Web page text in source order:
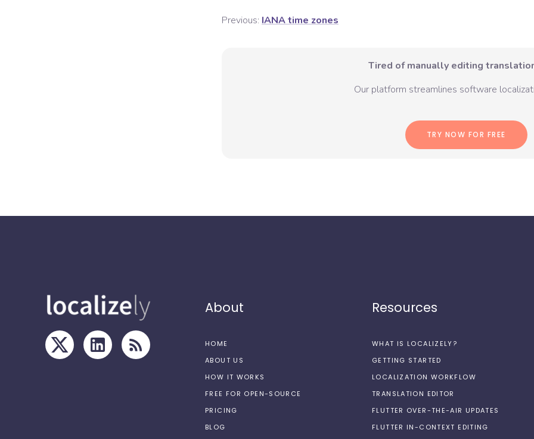
Previous: IANA time zones
Tired of manually editing
Our platform streamlines software
TRY NOW FOR FREE
About
HOME
ABOUT US
HOW IT WORKS
FREE FOR OPEN-SOURCE
PRICING
BLOG
Resources
WHAT IS LOCALIZELY?
GETTING STARTED
LOCALIZATION WORKFLOW
TRANSLATION EDITOR
FLUTTER OVER-THE-AIR UPDATES
FLUTTER IN-CONTEXT EDITING